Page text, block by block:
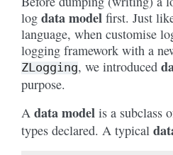
log data model first. Just
language, when customise
logging framework with a
ZLogging, we introduced
purpose.
A data model is a subclass
types declared. A typical